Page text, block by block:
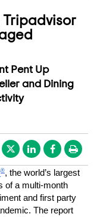
Tripadvisor
Pent Up
and Dining
®, the world’s largest
of a multi-month
and first party
The report